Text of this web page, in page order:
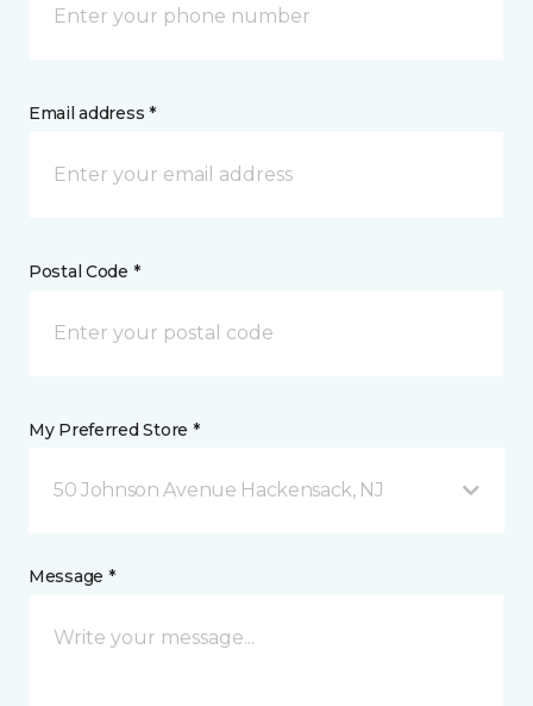
Email address *
Postal Code *
My Preferred Store *
50 Johnson Avenue Hackensack, NJ
Message *